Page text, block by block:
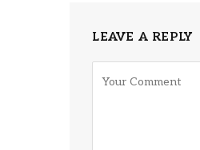
LEAVE A REPLY